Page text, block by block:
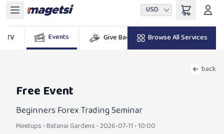
USD
Events Give Back Billers
Browse All Services
back
Free Event
Beginners Forex Trading Seminar
Meetups • Batanai Gardens •2026-07-11 • 10:00